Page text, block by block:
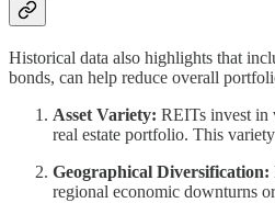
Historical data also highlights that
bonds, can help reduce overall
Asset Variety: REITs invest in
real estate portfolio. This
Geographical Diversification:
regional economic downturns